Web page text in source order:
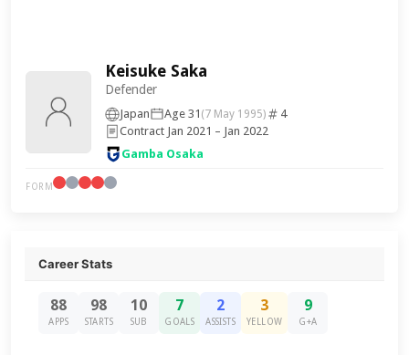
Keisuke Saka
Defender
Japan Age 31 (7 May 1995)
4
Contract Jan 2021 – Jan 2022
Gamba Osaka
FORM
Career Stats
88
APPS
98
STARTS
10
SUB
7
GOALS
2
ASSISTS
3
YELLOW
9
G+A